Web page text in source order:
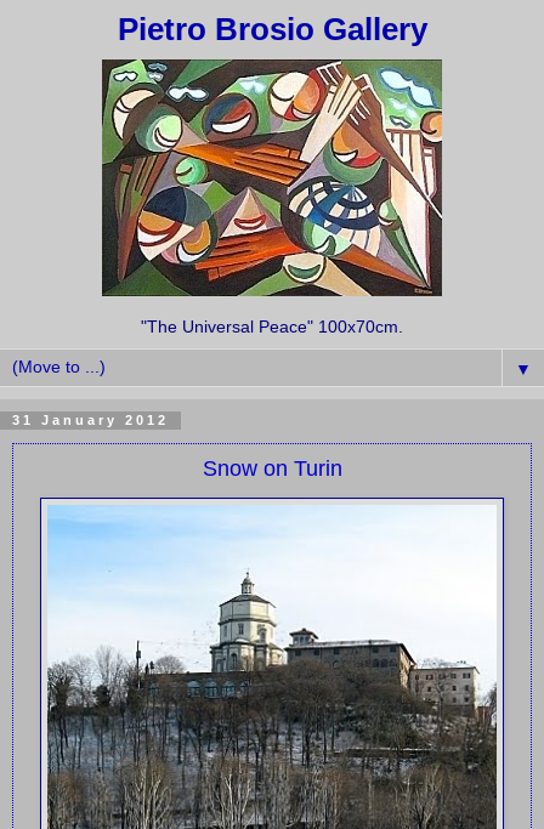
Pietro Brosio Gallery
"The Universal Peace" 100x70cm.
▼
31 January 2012
Snow on Turin